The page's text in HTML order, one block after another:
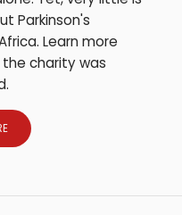
Parkinson's
Learn more
charity was